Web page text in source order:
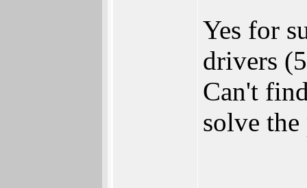
Yes for
drivers
Can't
solve